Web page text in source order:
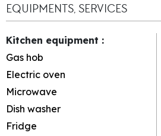
EQUIPMENTS, SERVICES
Kitchen equipment :
Gas hob
Electric oven
Microwave
Dish washer
Fridge